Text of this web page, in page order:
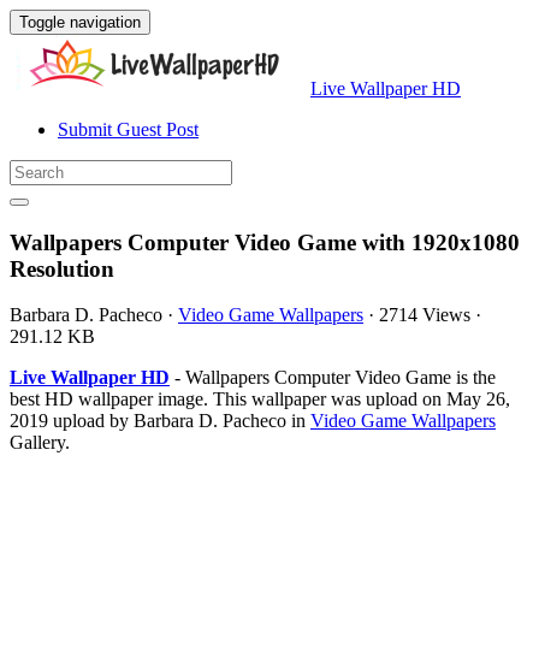
Toggle navigation
Live Wallpaper HD
Submit Guest Post
Wallpapers Computer Video Game with 1920x1080
Resolution
Barbara D. Pacheco · Video Game Wallpapers · 2714 Views ·
291.12 KB
Live Wallpaper HD - Wallpapers Computer Video Game is the
best HD wallpaper image. This wallpaper was upload on May 26,
2019 upload by Barbara D. Pacheco in Video Game Wallpapers
Gallery.